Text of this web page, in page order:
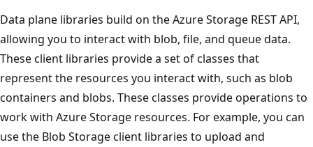
Data plane libraries build on the Azure Storage REST API,
allowing you to interact with blob, file, and queue data.
These client libraries provide a set of classes that
represent the resources you interact with, such as blob
containers and blobs. These classes provide operations to
work with Azure Storage resources. For example, you can
use the Blob Storage client libraries to upload and